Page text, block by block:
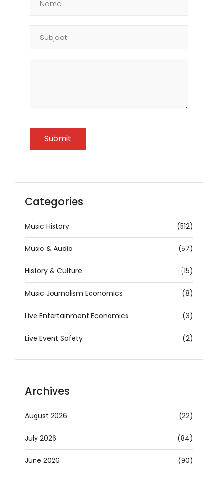
Categories
Music History (512)
Music & Audio (57)
History & Culture (15)
Music Journalism Economics (8)
Live Entertainment Economics (3)
Live Event Safety (2)
Archives
August 2026 (22)
July 2026 (84)
June 2026 (90)